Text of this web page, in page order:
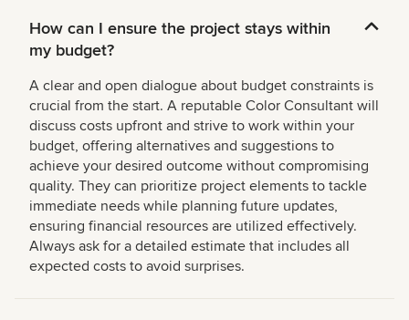
How can I ensure the project stays within
my budget?
A clear and open dialogue about budget constraints is
crucial from the start. A reputable Color Consultant will
discuss costs upfront and strive to work within your
budget, offering alternatives and suggestions to
achieve your desired outcome without compromising
quality. They can prioritize project elements to tackle
immediate needs while planning future updates,
ensuring financial resources are utilized effectively.
Always ask for a detailed estimate that includes all
expected costs to avoid surprises.